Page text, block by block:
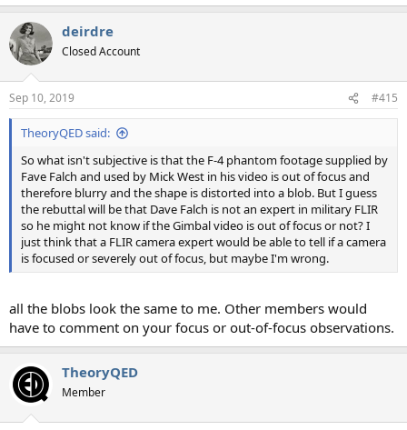
deirdre
Closed Account
Sep 10, 2019 #415
TheoryQED said:
So what isn't subjective is that the F-4 phantom footage supplied by
Fave Falch and used by Mick West in his video is out of focus and
therefore blurry and the shape is distorted into a blob. But I guess
the rebuttal will be that Dave Falch is not an expert in military FLIR
so he might not know if the Gimbal video is out of focus or not? I
just think that a FLIR camera expert would be able to tell if a camera
is focused or severely out of focus, but maybe I'm wrong.
all the blobs look the same to me. Other members would
have to comment on your focus or out-of-focus observations.
TheoryQED
Member